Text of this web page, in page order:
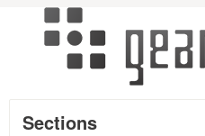
Sections